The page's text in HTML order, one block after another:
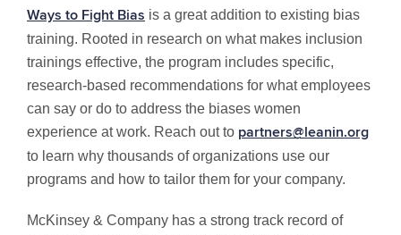
Ways to Fight Bias is a great addition to existing bias
training. Rooted in research on what makes inclusion
trainings effective, the program includes specific,
research-based recommendations for what employees
can say or do to address the biases women
experience at work. Reach out to partners@leanin.org
to learn why thousands of organizations use our
programs and how to tailor them for your company.
McKinsey & Company has a strong track record of